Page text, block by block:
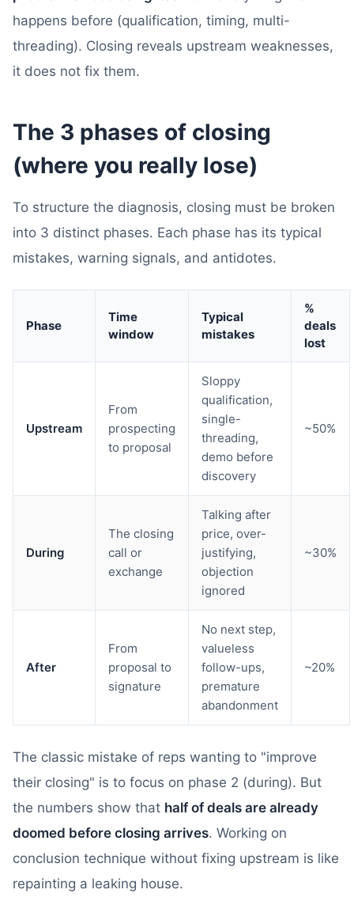
happens before (qualification, timing, multi-
threading). Closing reveals upstream weaknesses,
it does not fix them.
The 3 phases of closing
(where you really lose)
To structure the diagnosis, closing must be broken
into 3 distinct phases. Each phase has its typical
mistakes, warning signals, and antidotes.
Phase
Time
window
Typical
mistakes
%
deals
lost
Upstream
From
prospecting
to proposal
Sloppy
qualification,
single-
threading,
demo before
discovery
~50%
During
The closing
call or
exchange
Talking after
price, over-
justifying,
objection
ignored
~30%
After
From
proposal to
signature
No next step,
valueless
follow-ups,
premature
abandonment
~20%
The classic mistake of reps wanting to "improve
their closing" is to focus on phase 2 (during). But
the numbers show that half of deals are already
doomed before closing arrives. Working on
conclusion technique without fixing upstream is like
repainting a leaking house.